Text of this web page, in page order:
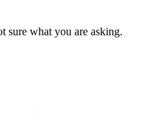
sure what you are asking.